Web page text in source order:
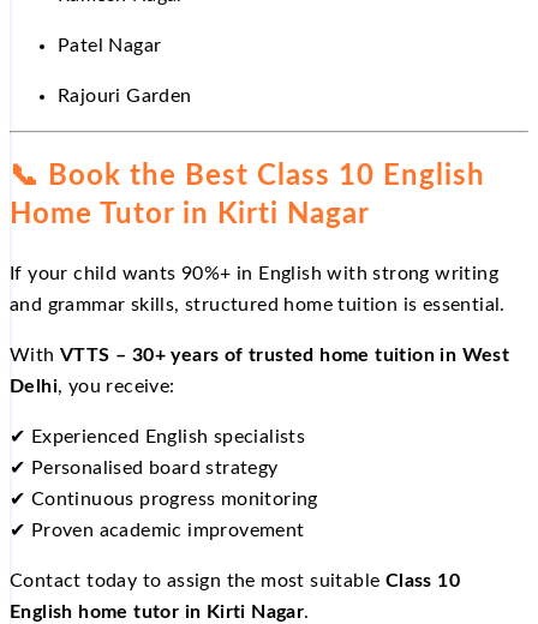
Patel Nagar
Rajouri Garden
📞
Book the Best Class 10 English
Home Tutor in Kirti Nagar
If your child wants 90%+ in English with strong writing
and grammar skills, structured home tuition is essential.
With VTTS – 30+ years of trusted home tuition in West
Delhi, you receive:
✔ Experienced English specialists
✔ Personalised board strategy
✔ Continuous progress monitoring
✔ Proven academic improvement
Contact today to assign the most suitable Class 10
English home tutor in Kirti Nagar.